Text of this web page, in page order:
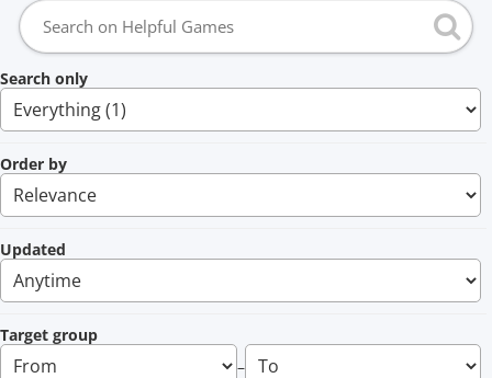
Search only
Order by
Updated
Target group
–